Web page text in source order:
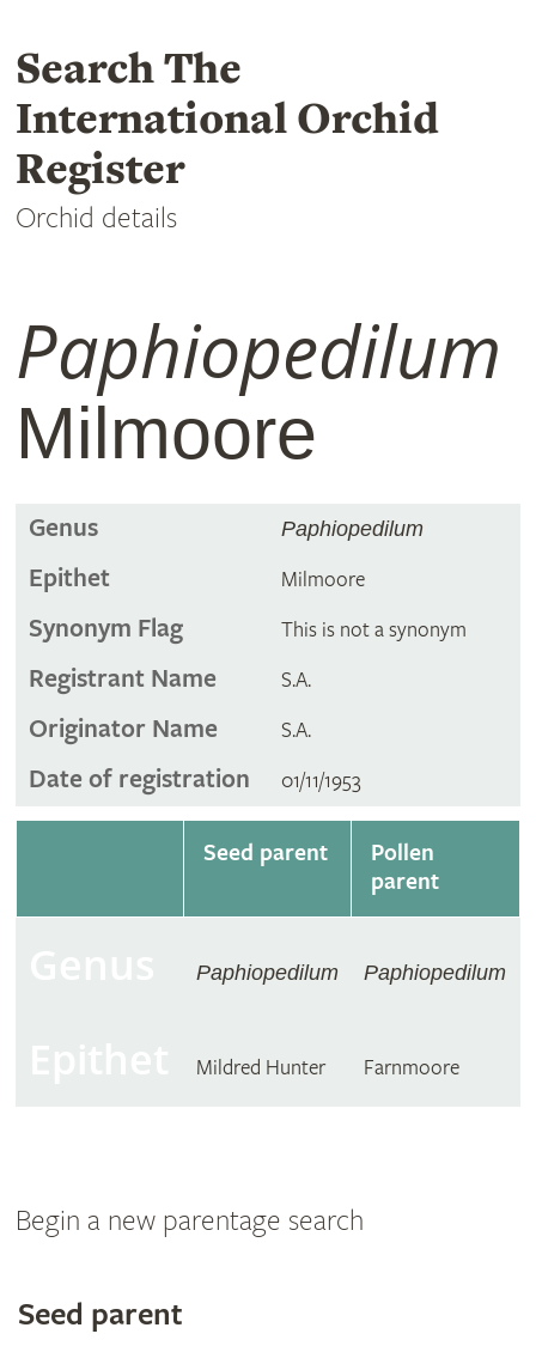
Search The
International Orchid
Register
Orchid details
Paphiopedilum
Milmoore
Genus Paphiopedilum
Epithet Milmoore
Synonym Flag This is not a synonym
Registrant Name S.A.
Originator Name S.A.
Date of registration 01/11/1953
Seed parent
Pollen
parent
Paphiopedilum Paphiopedilum
Mildred Hunter Farnmoore
Begin a new parentage search
Search
Seed parent